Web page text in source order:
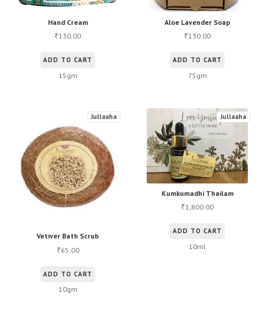
Hand Cream
₹130.00
ADD TO CART
15gm
Aloe Lavender Soap
₹130.00
ADD TO CART
75gm
Vetiver Bath Scrub
Jullaaha
₹65.00
ADD TO CART
10gm
Kumkumadhi Thailam
Jullaaha
₹1,800.00
ADD TO CART
10ml